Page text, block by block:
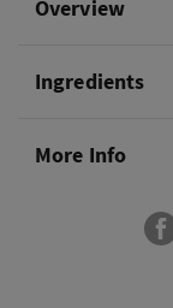
Overview
Ingredients
More Info